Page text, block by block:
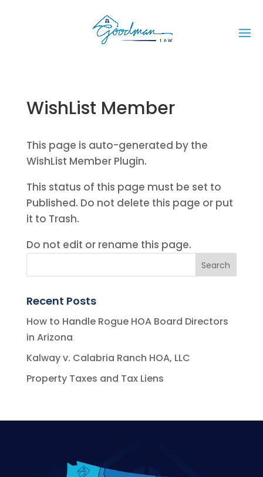
WishList Member
This page is auto-generated by the
WishList Member Plugin.
This status of this page must be set to
Published. Do not delete this page or put
it to Trash.
Do not edit or rename this page.
Recent Posts
How to Handle Rogue HOA Board Directors
in Arizona
Kalway v. Calabria Ranch HOA, LLC
Property Taxes and Tax Liens